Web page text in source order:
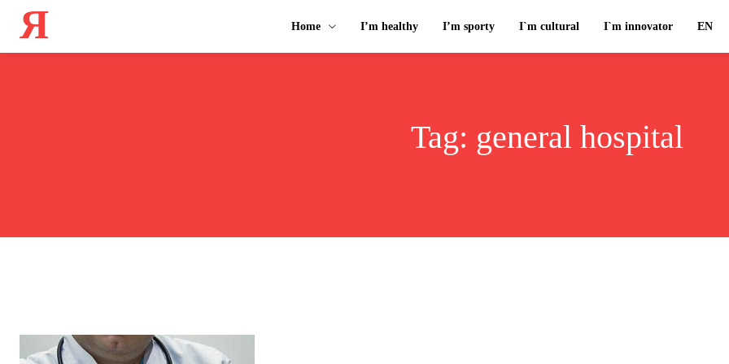
Я Home I’m healthy I’m sporty I`m cultural I`m innovator EN
Tag: general hospital